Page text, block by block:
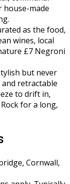
house-made
as the food,
wines, local
£7 Negroni
but never
retractable
to drift in,
for a long,
Cornwall,